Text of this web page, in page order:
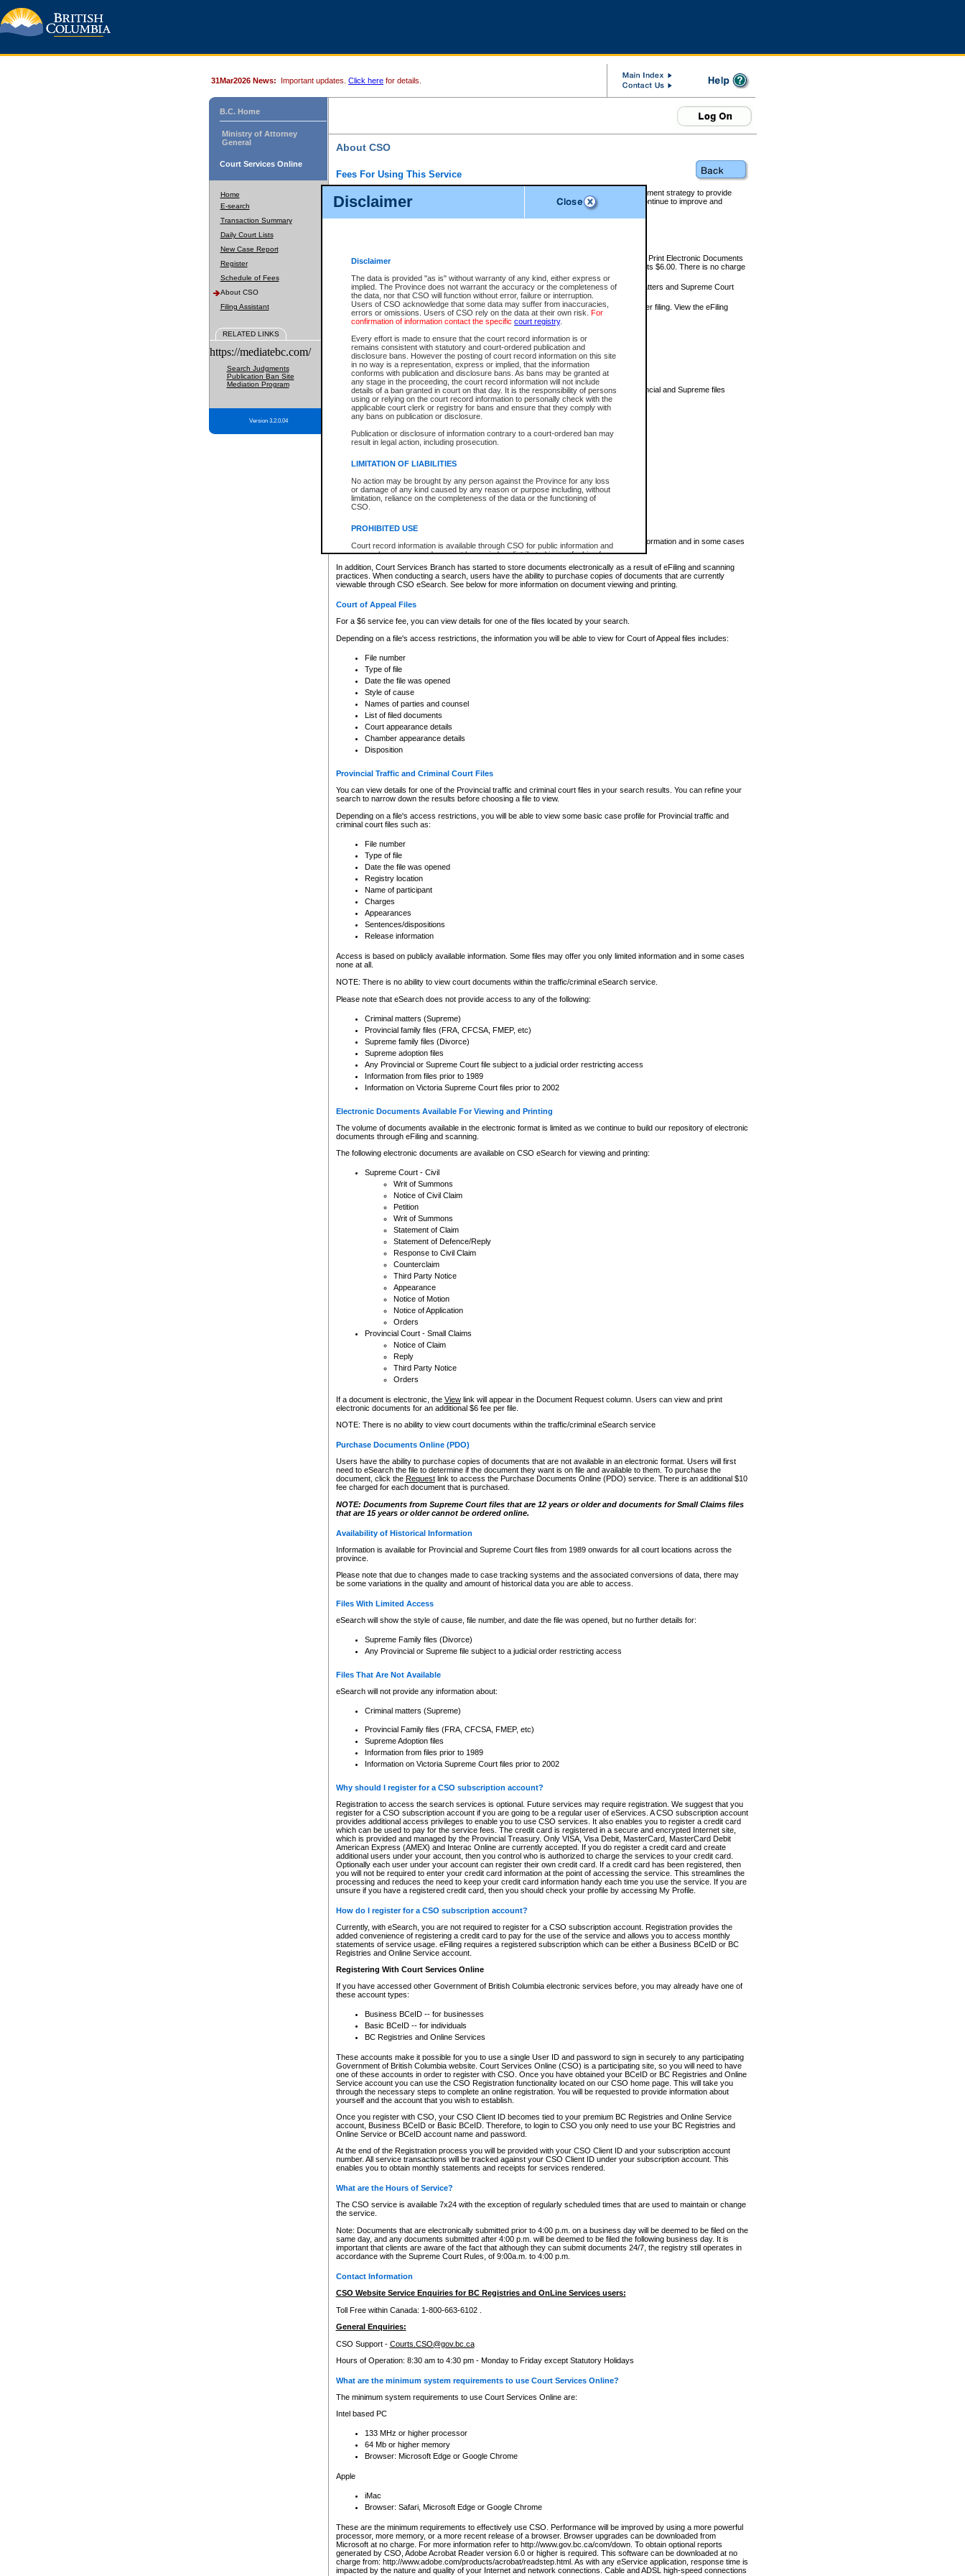
Disclaimer
Disclaimer
The data is provided "as is" without warranty of any kind, either express or
implied. The Province does not warrant the accuracy or the completeness of
the data, nor that CSO will function without error, failure or interruption.
Users of CSO acknowledge that some data may suffer from inaccuracies,
errors or omissions. Users of CSO rely on the data at their own risk. For
confirmation of information contact the specific court registry.
Every effort is made to ensure that the court record information is or
remains consistent with statutory and court-ordered publication and
disclosure bans. However the posting of court record information on this site
in no way is a representation, express or implied, that the information
conforms with publication and disclosure bans. As bans may be granted at
any stage in the proceeding, the court record information will not include
details of a ban granted in court on that day. It is the responsibility of persons
using or relying on the court record information to personally check with the
applicable court clerk or registry for bans and ensure that they comply with
any bans on publication or disclosure.
Publication or disclosure of information contrary to a court-ordered ban may
result in legal action, including prosecution.
LIMITATION OF LIABILITIES
No action may be brought by any person against the Province for any loss
or damage of any kind caused by any reason or purpose including, without
limitation, reliance on the completeness of the data or the functioning of
CSO.
PROHIBITED USE
Court record information is available through CSO for public information and
research purposes and may not be copied or distributed in any fashion for
resale or other commercial use without the express written permission of the
Office of the Chief Justice of British Columbia (Court of Appeal information),
Office of the Chief Justice of the Supreme Court (Supreme Court
information) or Office of the Chief Judge (Provincial Court information). The
information and research provided the material is accurately reproduced and
expressly prohibited. Persons found misusing this privilege will lose access
31Mar2026 News: Important updates. Click here for details.
B.C. Home
Ministry of Attorney
General
Court Services Online
Home
E-search
Transaction Summary
Daily Court Lists
New Case Report
Register
Schedule of Fees
About CSO
Filing Assistant
RELATED LINKS
https://mediatebc.com/
Search Judgments
Publication Ban Site
Mediation Program
Version 3.2.0.04
About CSO
Fees For Using This Service
Court Services Online (CSO) is an electronic service that forms part of the overall government strategy to provide
alternative options and added convenience for access to government services. We will continue to improve and
enhance the services.
eSearch:
View Provincial and Supreme civil court files for $6.00 per file; View and Print Electronic Documents
(if available) for $6.00 per file; Purchase Documents $10.00; File Summary Reports $6.00. There is no charge
to view Provincial criminal and traffic files.
Daily Court Lists:Access to daily court lists for Provincial Court small claims matters and Supreme Court
Chambers. Available free of charge.
eFiling:Electronically file civil court documents from your home or office for $7 per filing. View the eFiling
FAQsfor more information about this service.
What information can I expect to find?
Provincial and Supreme Civil Files
For a $6 service fee, you can view the details for one of the files located by your search.
Depending on a file's access restrictions, the information you will be able to view for Provincial and Supreme files
includes:
File number
Type of file
Date the file was opened
Style of cause
List of filed documents
Appearance details
Terms of order
Access is based on publicly available information. Some files may offer you only limited information and in some cases
none at all.
In addition, Court Services Branch has started to store documents electronically as a result of eFiling and scanning
practices. When conducting a search, users have the ability to purchase copies of documents that are currently
viewable through CSO eSearch. See below for more information on document viewing and printing.
Court of Appeal Files
For a $6 service fee, you can view details for one of the files located by your search.
Depending on a file's access restrictions, the information you will be able to view for Court of Appeal files includes:
File number
Type of file
Date the file was opened
Style of cause
Names of parties and counsel
List of filed documents
Court appearance details
Chamber appearance details
Disposition
Provincial Traffic and Criminal Court Files
You can view details for one of the Provincial traffic and criminal court files in your search results. You can refine your
search to narrow down the results before choosing a file to view.
Depending on a file's access restrictions, you will be able to view some basic case profile for Provincial traffic and
criminal court files such as:
File number
Type of file
Date the file was opened
Registry location
Name of participant
Charges
Appearances
Sentences/dispositions
Release information
Access is based on publicly available information. Some files may offer you only limited information and in some cases
none at all.
NOTE: There is no ability to view court documents within the traffic/criminal eSearch service.
Please note that eSearch does not provide access to any of the following:
Criminal matters (Supreme)
Provincial family files (FRA, CFCSA, FMEP, etc)
Supreme family files (Divorce)
Supreme adoption files
Any Provincial or Supreme Court file subject to a judicial order restricting access
Information from files prior to 1989
Information on Victoria Supreme Court files prior to 2002
Electronic Documents Available For Viewing and Printing
The volume of documents available in the electronic format is limited as we continue to build our repository of electronic
documents through eFiling and scanning.
The following electronic documents are available on CSO eSearch for viewing and printing:
Supreme Court - Civil
Writ of Summons
Notice of Civil Claim
Petition
Writ of Summons
Statement of Claim
Statement of Defence/Reply
Response to Civil Claim
Counterclaim
Third Party Notice
Appearance
Notice of Motion
Notice of Application
Orders
Provincial Court - Small Claims
Notice of Claim
Reply
Third Party Notice
Orders
If a document is electronic, the Viewlink will appear in the Document Request column. Users can view and print
electronic documents for an additional $6 fee per file.
NOTE: There is no ability to view court documents within the traffic/criminal eSearch service
Purchase Documents Online (PDO)
Users have the ability to purchase copies of documents that are not available in an electronic format. Users will first
need to eSearch the file to determine if the document they want is on file and available to them. To purchase the
document, click the Requestlink to access the Purchase Documents Online (PDO) service. There is an additional $10
fee charged for each document that is purchased.
NOTE: Documents from Supreme Court files that are 12 years or older and documents for Small Claims files
that are 15 years or older cannot be ordered online.
Availability of Historical Information
Information is available for Provincial and Supreme Court files from 1989 onwards for all court locations across the
province.
Please note that due to changes made to case tracking systems and the associated conversions of data, there may
be some variations in the quality and amount of historical data you are able to access.
Files With Limited Access
eSearch will show the style of cause, file number, and date the file was opened, but no further details for:
Supreme Family files (Divorce)
Any Provincial or Supreme file subject to a judicial order restricting access
Files That Are Not Available
eSearch will not provide any information about:
Criminal matters (Supreme)
Provincial Family files (FRA, CFCSA, FMEP, etc)
Supreme Adoption files
Information from files prior to 1989
Information on Victoria Supreme Court files prior to 2002
Why should I register for a CSO subscription account?
Registration to access the search services is optional. Future services may require registration. We suggest that you
register for a CSO subscription account if you are going to be a regular user of eServices. A CSO subscription account
provides additional access privileges to enable you to use CSO services. It also enables you to register a credit card
which can be used to pay for the service fees. The credit card is registered in a secure and encrypted Internet site,
which is provided and managed by the Provincial Treasury. Only VISA, Visa Debit, MasterCard, MasterCard Debit
American Express (AMEX) and Interac Online are currently accepted. If you do register a credit card and create
additional users under your account, then you control who is authorized to charge the services to your credit card.
Optionally each user under your account can register their own credit card. If a credit card has been registered, then
you will not be required to enter your credit card information at the point of accessing the service. This streamlines the
processing and reduces the need to keep your credit card information handy each time you use the service. If you are
unsure if you have a registered credit card, then you should check your profile by accessing My Profile.
How do I register for a CSO subscription account?
Currently, with eSearch, you are not required to register for a CSO subscription account. Registration provides the
added convenience of registering a credit card to pay for the use of the service and allows you to access monthly
statements of service usage. eFiling requires a registered subscription which can be either a Business BCeID or BC
Registries and Online Service account.
Registering With Court Services Online
If you have accessed other Government of British Columbia electronic services before, you may already have one of
these account types:
Business BCeID -- for businesses
Basic BCeID -- for individuals
BC Registries and Online Services
These accounts make it possible for you to use a single User ID and password to sign in securely to any participating
Government of British Columbia website. Court Services Online (CSO) is a participating site, so you will need to have
one of these accounts in order to register with CSO. Once you have obtained your BCeID or BC Registries and Online
Service account you can use the CSO Registration functionality located on our CSO home page. This will take you
through the necessary steps to complete an online registration. You will be requested to provide information about
yourself and the account that you wish to establish.
Once you register with CSO, your CSO Client ID becomes tied to your premium BC Registries and Online Service
account, Business BCeID or Basic BCeID. Therefore, to login to CSO you only need to use your BC Registries and
Online Service or BCeID account name and password.
At the end of the Registration process you will be provided with your CSO Client ID and your subscription account
number. All service transactions will be tracked against your CSO Client ID under your subscription account. This
enables you to obtain monthly statements and receipts for services rendered.
What are the Hours of Service?
The CSO service is available 7x24 with the exception of regularly scheduled times that are used to maintain or change
the service.
Note: Documents that are electronically submitted prior to 4:00 p.m. on a business day will be deemed to be filed on the
same day, and any documents submitted after 4:00 p.m. will be deemed to be filed the following business day. It is
important that clients are aware of the fact that although they can submit documents 24/7, the registry still operates in
accordance with the Supreme Court Rules, of 9:00a.m. to 4:00 p.m.
Contact Information
CSO Website Service Enquiries for BC Registries and OnLine Services users:
Toll Free within Canada: 1-800-663-6102 .
General Enquiries:
CSO Support - Courts.CSO@gov.bc.ca
Hours of Operation: 8:30 am to 4:30 pm - Monday to Friday except Statutory Holidays
What are the minimum system requirements to use Court Services Online?
The minimum system requirements to use Court Services Online are:
Intel based PC
133 MHz or higher processor
64 Mb or higher memory
Browser: Microsoft Edge or Google Chrome
Apple
iMac
Browser: Safari, Microsoft Edge or Google Chrome
These are the minimum requirements to effectively use CSO. Performance will be improved by using a more powerful
processor, more memory, or a more recent release of a browser. Browser upgrades can be downloaded from
Microsoft at no charge. For more information refer to http://www.gov.bc.ca/com/down. To obtain optional reports
generated by CSO, Adobe Acrobat Reader version 6.0 or higher is required. This software can be downloaded at no
charge from: http://www.adobe.com/products/acrobat/readstep.html. As with any eService application, response time is
impacted by the nature and quality of your Internet and network connections. Cable and ADSL high-speed connections